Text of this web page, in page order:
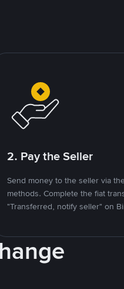
2. Pay the Seller
Send money to the seller via
methods. Complete the fiat
"Transferred, notify seller" on